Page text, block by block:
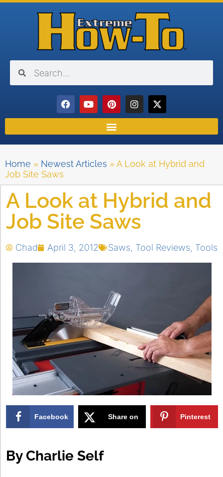
Home » Newest Articles »A Look at Hybrid and
Job Site Saws
A Look at Hybrid and
Job Site Saws
Chad April 3, 2012 Saws Tool Reviews Tools
Facebook Share on Pinterest
By Charlie Self